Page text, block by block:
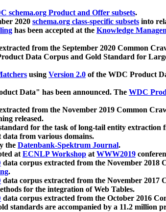
schema.org Product and Offer subsets.
2020 schema.org class-specific subsets into
has been accepted at the Knowledge
from the September 2020 Common
Data Corpus and Gold Standard for
using Version 2.0 of the WDC Product
Data" has been announced. The WDC
from the November 2019 Common
released.
for the task of long-tail entity extraction
data from various domains.
the Datenbank-Spektrum Journal.
atECNLP Workshop atWWW2019
data corpus extracted from the November 2018
.
data corpus extracted from the November 2017
for the integration of Web Tables.
data corpus extracted from the October 2016
standards are accompanied by a 11.2 million